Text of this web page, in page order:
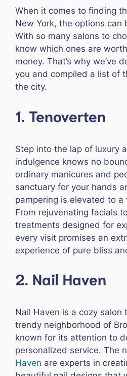
When it comes to finding
New York, the options can
With so many salons to
know which ones are
money. That’s why we’ve
you and compiled a list of
the city.
1. Tenoverten
Step into the lap of luxury
indulgence knows no
ordinary manicures and
sanctuary for your hands
pampering is elevated to a
From rejuvenating facials
treatments designed for
every visit promises an
experience of pure bliss
2. Nail Haven
Nail Haven is a cozy salon
trendy neighborhood of
known for its attention to
personalized service. The
Haven are experts in